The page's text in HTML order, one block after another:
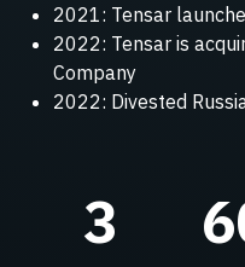
2021: Tensar
2022: Tensar is
Company
2022: Divested
3